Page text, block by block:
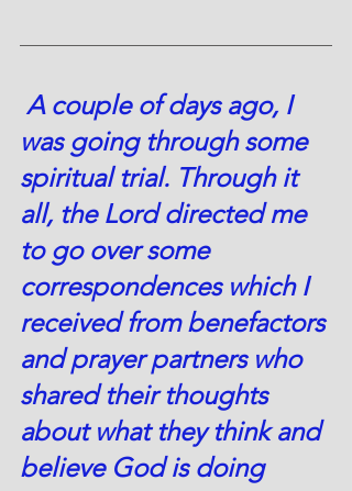
A couple of days ago, I
was going through some
spiritual trial. Through it
all, the Lord directed me
to go over some
correspondences which I
received from benefactors
and prayer partners who
shared their thoughts
about what they think and
believe God is doing